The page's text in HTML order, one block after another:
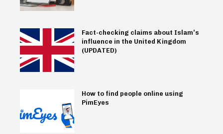
Fact-checking claims about Islam’s
influence in the United Kingdom
(UPDATED)
How to find people online using
PimEyes